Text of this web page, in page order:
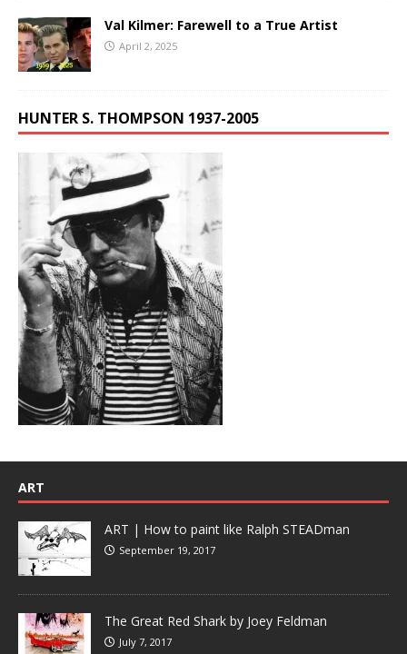
Val Kilmer: Farewell to a True Artist
April 2, 2025
HUNTER S. THOMPSON 1937-2005
ART
ART | How to paint like Ralph STEADman
September 19, 2017
The Great Red Shark by Joey Feldman
July 7, 2017